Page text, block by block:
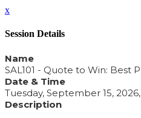
x
Session Details
Name
SAL101 - Quote to Win: Best
Date & Time
Tuesday, September 15, 2026,
Description